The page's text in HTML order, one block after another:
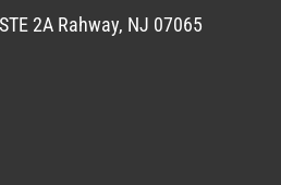
2A Rahway, NJ 07065